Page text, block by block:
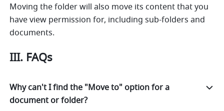
Moving the folder will also move its content that you
have view permission for, including sub-folders and
documents.
III. FAQs
Why can't I find the "Move to" option for a
document or folder?